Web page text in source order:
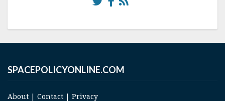
SPACEPOLICYONLINE.COM
About | Contact | Privacy